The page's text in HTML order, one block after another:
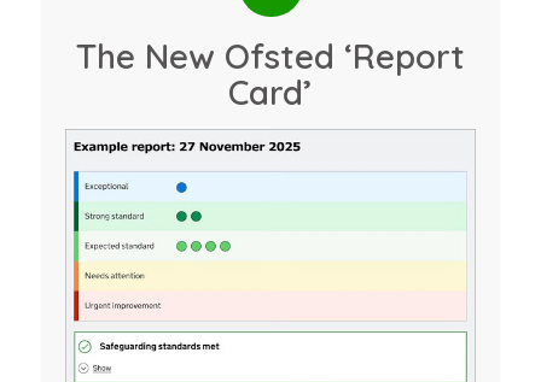
The New Ofsted ‘Report
Card’